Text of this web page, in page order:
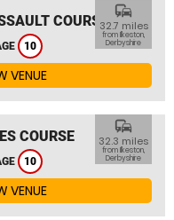
COURSE
10
commute
32.7 miles
from Ilkeston,
Derbyshire
VENUE
COURSE
10
commute
32.3 miles
from Ilkeston,
Derbyshire
VENUE